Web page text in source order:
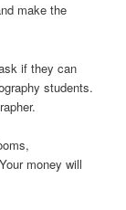
make the
if they can
students.
money will